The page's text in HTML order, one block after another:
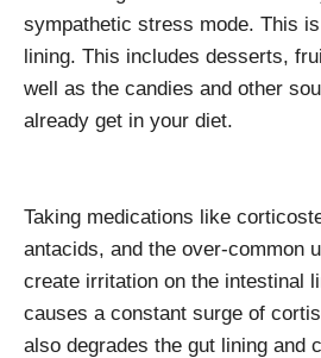
sympathetic stress mode. This
lining. This includes desserts,
well as the candies and other
already get in your diet.
Taking medications like
antacids, and the over-common
create irritation on the intestinal
causes a constant surge of
also degrades the gut lining and